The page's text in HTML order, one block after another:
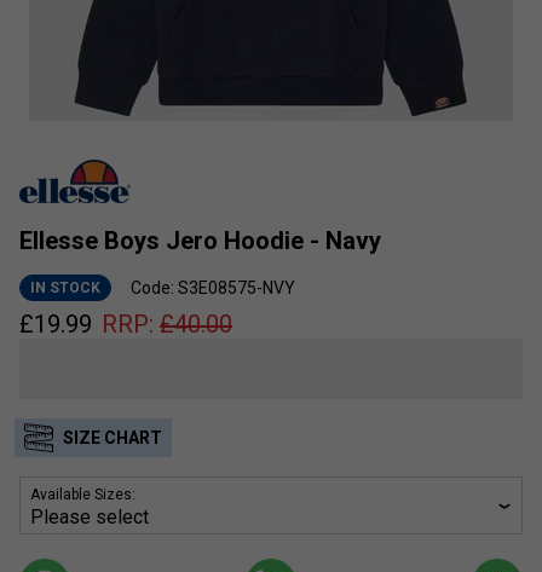
Ellesse Boys Jero Hoodie - Navy
IN STOCK Code: S3E08575-NVY
£19.99 RRP: £40.00
SIZE CHART
Available Sizes: